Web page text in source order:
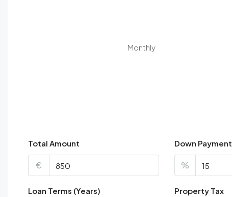
Monthly
Total Amount
€
Down Payment
%
Loan Terms (Years) Property Tax